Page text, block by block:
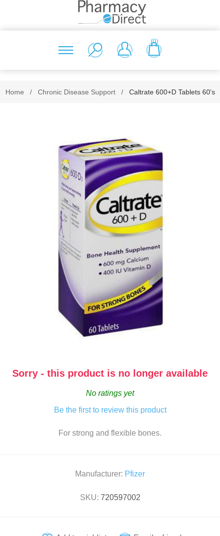
(0)
Home / Chronic Disease Support / Caltrate 600+D Tablets 60's
Sorry - this product is no longer available
No ratings yet
Be the first to review this product
For strong and flexible bones.
Manufacturer: Pfizer
SKU: 720597002